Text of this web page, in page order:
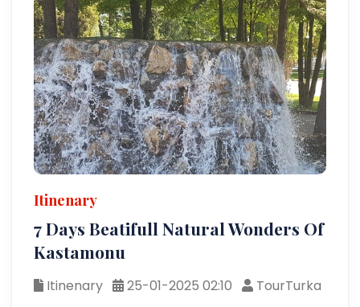
Itinenary
7 Days Beatifull Natural Wonders Of
Kastamonu
Itinenary 25-01-2025 02:10
TourTurka